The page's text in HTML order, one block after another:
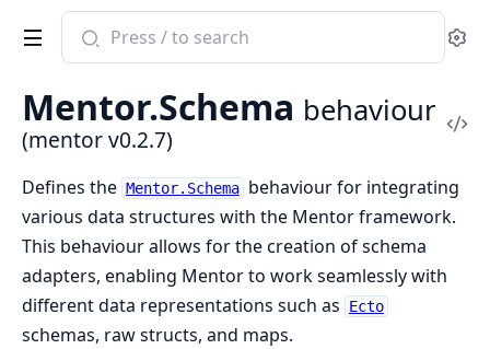
Search
documentation
mentor
Mentor.Schema behaviour
(mentor v0.2.7)
Defines the Mentor.Schema behaviour for integrating
various data structures with the Mentor framework.
This behaviour allows for the creation of schema
adapters, enabling Mentor to work seamlessly with
different data representations such as
Ecto
schemas, raw structs, and maps.